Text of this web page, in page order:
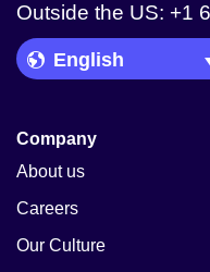
Outside the US: +1
Language Picker
Company
About us
Careers
Our Culture